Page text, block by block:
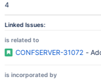
4
Linked Issues:
is related to
CONFSERVER-31072 -
is incorporated by